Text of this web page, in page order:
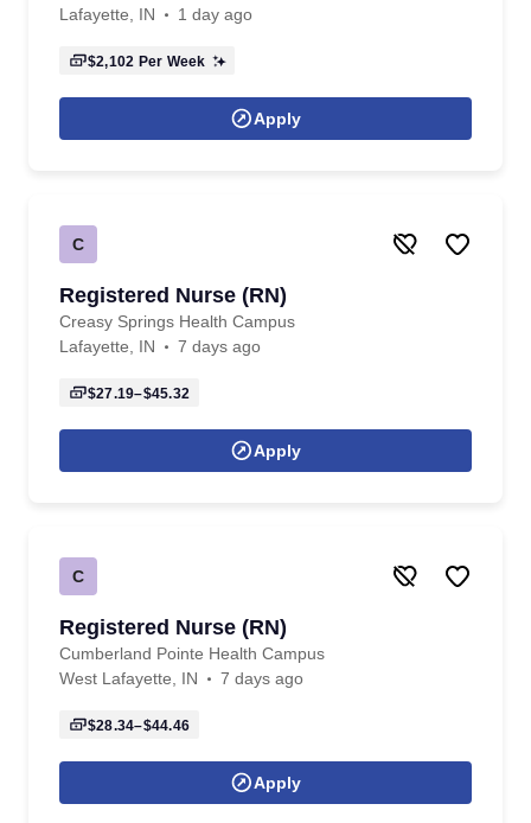
Lafayette, IN
1 day ago
$2,102 Per Week
Apply
C
Registered Nurse (RN)
Creasy Springs Health Campus
Lafayette, IN
7 days ago
$27.19–$45.32
Apply
C
Registered Nurse (RN)
Cumberland Pointe Health Campus
West Lafayette, IN
7 days ago
$28.34–$44.46
Apply